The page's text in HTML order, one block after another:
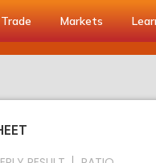
Trade Markets